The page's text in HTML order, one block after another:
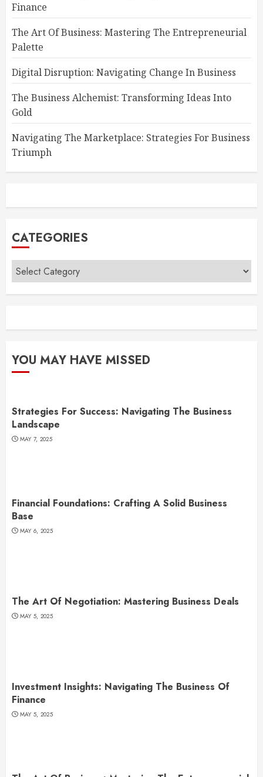
Finance
The Art Of Business: Mastering The Entrepreneurial
Palette
Digital Disruption: Navigating Change In Business
The Business Alchemist: Transforming Ideas Into
Gold
Navigating The Marketplace: Strategies For Business
Triumph
CATEGORIES
Categories
YOU MAY HAVE MISSED
Strategies For Success: Navigating The Business
Landscape
MAY 7, 2025
Financial Foundations: Crafting A Solid Business
Base
MAY 6, 2025
The Art Of Negotiation: Mastering Business Deals
MAY 5, 2025
Investment Insights: Navigating The Business Of
Finance
MAY 5, 2025